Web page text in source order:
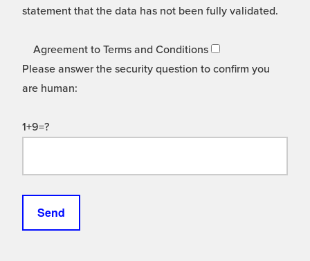
statement that the data has not been fully validated.
Agreement to Terms and Conditions
Please answer the security question to confirm you
are human:
1+9=?